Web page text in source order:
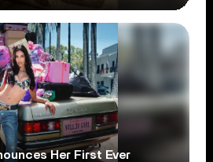
Her First Ever